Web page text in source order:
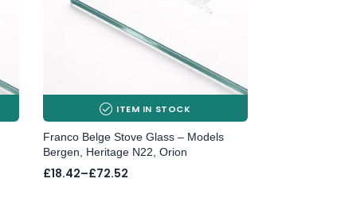
ITEM IN STOCK
Franco Belge Stove Glass – Models
Bergen, Heritage N22, Orion
£18.42–£72.52
Price